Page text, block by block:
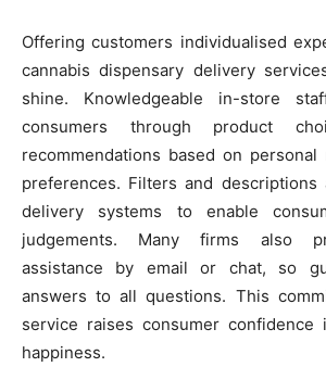
Offering customers individualised
cannabis dispensary delivery
shine. Knowledgeable in-store
consumers through product
recommendations based on personal
preferences. Filters and descriptions
delivery systems to enable
judgements. Many firms also
assistance by email or chat, so
answers to all questions. This
service raises consumer
happiness.